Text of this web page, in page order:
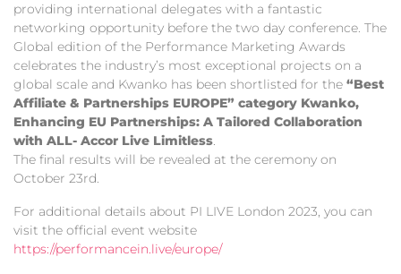
providing international delegates with a fantastic
networking opportunity before the two day conference. The
Global edition of the Performance Marketing Awards
celebrates the industry’s most exceptional projects on a
global scale and Kwanko has been shortlisted for the “Best
Affiliate & Partnerships EUROPE” category Kwanko,
Enhancing EU Partnerships: A Tailored Collaboration
with ALL- Accor Live Limitless.
The final results will be revealed at the ceremony on
October 23rd.
For additional details about PI LIVE London 2023, you can
visit the official event website
https://performancein.live/europe/